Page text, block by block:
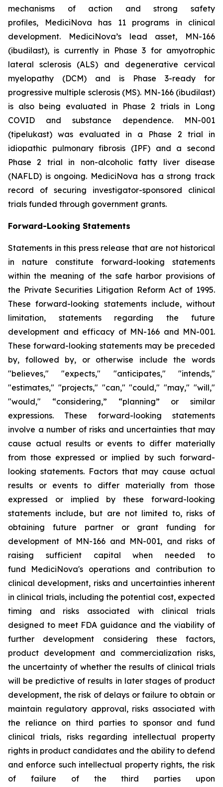
mechanisms of action and strong safety
profiles, MediciNova has 11 programs in clinical
development. MediciNova’s lead asset, MN-166
(ibudilast), is currently in Phase 3 for amyotrophic
lateral sclerosis (ALS) and degenerative cervical
myelopathy (DCM) and is Phase 3-ready for
progressive multiple sclerosis (MS). MN-166 (ibudilast)
is also being evaluated in Phase 2 trials in Long
COVID and substance dependence. MN-001
(tipelukast) was evaluated in a Phase 2 trial in
idiopathic pulmonary fibrosis (IPF) and a second
Phase 2 trial in non-alcoholic fatty liver disease
(NAFLD) is ongoing. MediciNova has a strong track
record of securing investigator-sponsored clinical
trials funded through government grants.
Forward-Looking Statements
Statements in this press release that are not historical
in nature constitute forward-looking statements
within the meaning of the safe harbor provisions of
the Private Securities Litigation Reform Act of 1995.
These forward-looking statements include, without
limitation, statements regarding the future
development and efficacy of MN-166 and MN-001.
These forward-looking statements may be preceded
by, followed by, or otherwise include the words
"believes," "expects," "anticipates," "intends,"
"estimates," "projects," "can," "could," "may," "will,"
"would," “considering,” “planning” or similar
expressions. These forward-looking statements
involve a number of risks and uncertainties that may
cause actual results or events to differ materially
from those expressed or implied by such forward-
looking statements. Factors that may cause actual
results or events to differ materially from those
expressed or implied by these forward-looking
statements include, but are not limited to, risks of
obtaining future partner or grant funding for
development of MN-166 and MN-001, and risks of
raising sufficient capital when needed to
fund MediciNova's operations and contribution to
clinical development, risks and uncertainties inherent
in clinical trials, including the potential cost, expected
timing and risks associated with clinical trials
designed to meet FDA guidance and the viability of
further development considering these factors,
product development and commercialization risks,
the uncertainty of whether the results of clinical trials
will be predictive of results in later stages of product
development, the risk of delays or failure to obtain or
maintain regulatory approval, risks associated with
the reliance on third parties to sponsor and fund
clinical trials, risks regarding intellectual property
rights in product candidates and the ability to defend
and enforce such intellectual property rights, the risk
of failure of the third parties upon